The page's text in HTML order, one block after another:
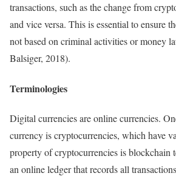
transactions, such as the change from
and vice versa. This is essential to ensure
not based on criminal activities or money
Balsiger, 2018).
Terminologies
Digital currencies are online currencies.
currency is cryptocurrencies, which have
property of cryptocurrencies is blockchain
an online ledger that records all